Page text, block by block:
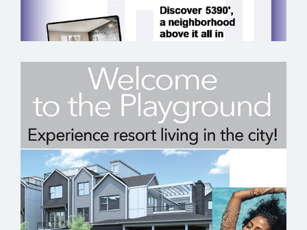
KOELBEL URBAN HOMES – EMAIL
MARKETING SAMPLE